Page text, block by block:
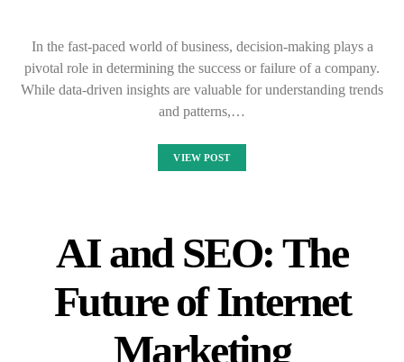
In the fast-paced world of business, decision-making plays a
pivotal role in determining the success or failure of a company.
While data-driven insights are valuable for understanding trends
and patterns,…
VIEW POST
AI and SEO: The
Future of Internet
Marketing